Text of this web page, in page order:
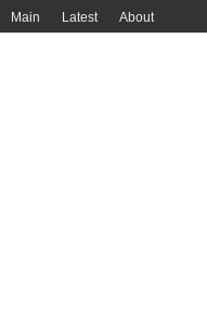
Main Latest About